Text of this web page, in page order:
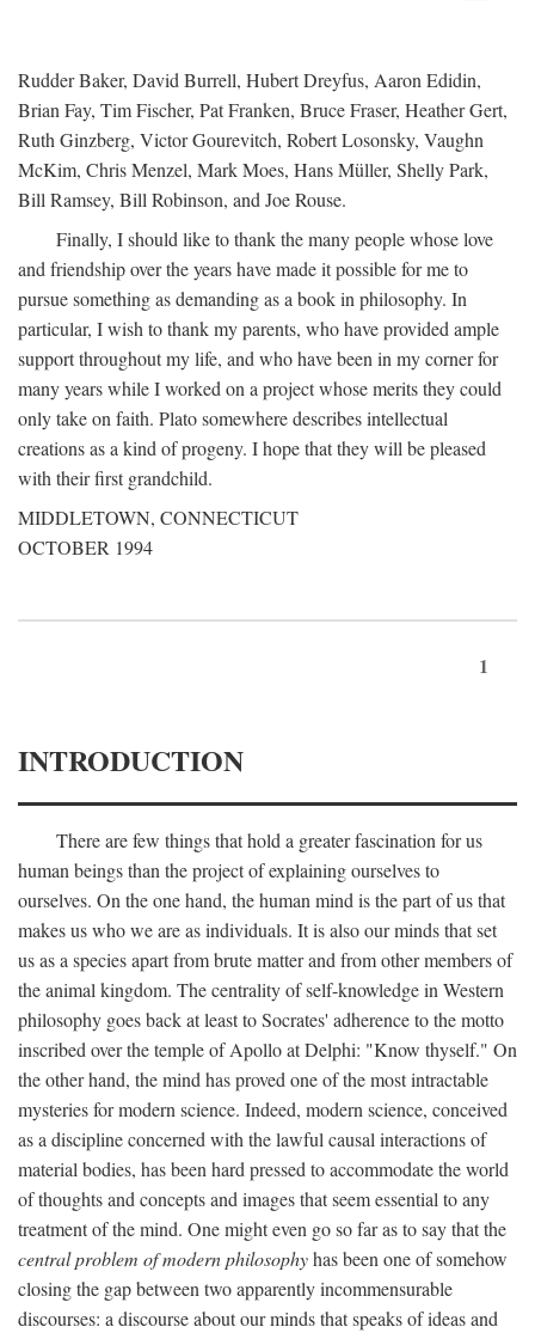
Rudder Baker, David Burrell, Hubert Dreyfus, Aaron Edidin,
Brian Fay, Tim Fischer, Pat Franken, Bruce Fraser, Heather Gert,
Ruth Ginzberg, Victor Gourevitch, Robert Losonsky, Vaughn
McKim, Chris Menzel, Mark Moes, Hans Müller, Shelly Park,
Bill Ramsey, Bill Robinson, and Joe Rouse.
Finally, I should like to thank the many people whose love
and friendship over the years have made it possible for me to
pursue something as demanding as a book in philosophy. In
particular, I wish to thank my parents, who have provided ample
support throughout my life, and who have been in my corner for
many years while I worked on a project whose merits they could
only take on faith. Plato somewhere describes intellectual
creations as a kind of progeny. I hope that they will be pleased
with their first grandchild.
MIDDLETOWN, CONNECTICUT
OCTOBER 1994
1
INTRODUCTION
There are few things that hold a greater fascination for us
human beings than the project of explaining ourselves to
ourselves. On the one hand, the human mind is the part of us that
makes us who we are as individuals. It is also our minds that set
us as a species apart from brute matter and from other members of
the animal kingdom. The centrality of self-knowledge in Western
philosophy goes back at least to Socrates' adherence to the motto
inscribed over the temple of Apollo at Delphi: "Know thyself." On
the other hand, the mind has proved one of the most intractable
mysteries for modern science. Indeed, modern science, conceived
as a discipline concerned with the lawful causal interactions of
material bodies, has been hard pressed to accommodate the world
of thoughts and concepts and images that seem essential to any
treatment of the mind. One might even go so far as to say that the
central problem of modern philosophyhas been one of somehow
closing the gap between two apparently incommensurable
discourses: a discourse about our minds that speaks of ideas and